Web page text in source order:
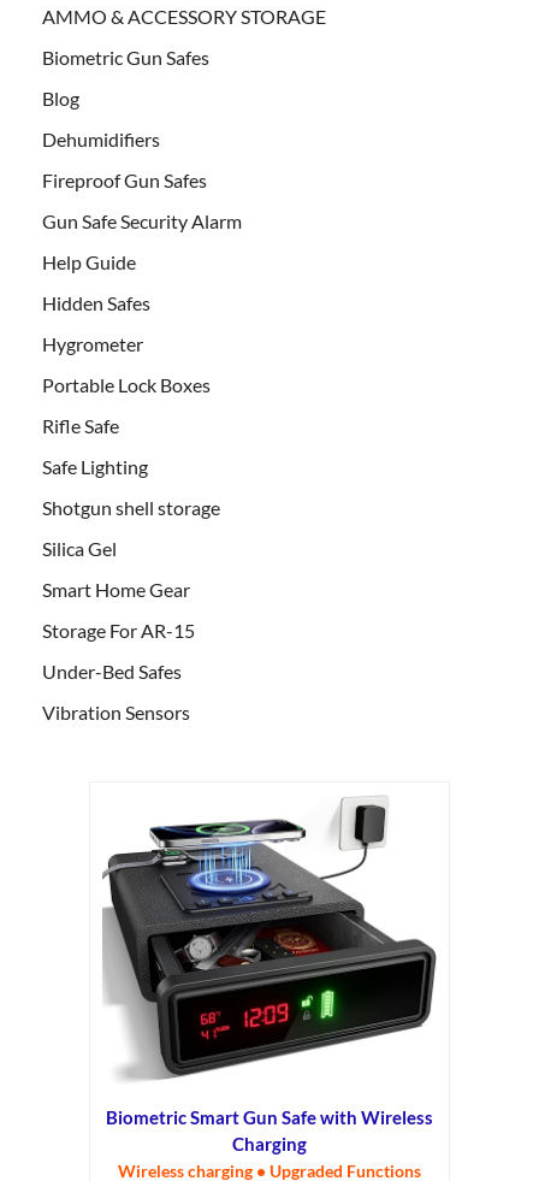
AMMO & ACCESSORY STORAGE
Biometric Gun Safes
Blog
Dehumidifiers
Fireproof Gun Safes
Gun Safe Security Alarm
Help Guide
Hidden Safes
Hygrometer
Portable Lock Boxes
Rifle Safe
Safe Lighting
Shotgun shell storage
Silica Gel
Smart Home Gear
Storage For AR-15
Under-Bed Safes
Vibration Sensors
Biometric Smart Gun Safe with Wireless
Charging
Wireless charging • Upgraded Functions